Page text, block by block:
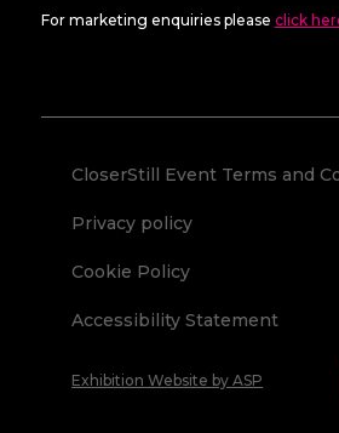
For marketing enquiries please click
CloserStill Event Terms and
Privacy policy
Cookie Policy
Accessibility Statement
Exhibition Website by ASP